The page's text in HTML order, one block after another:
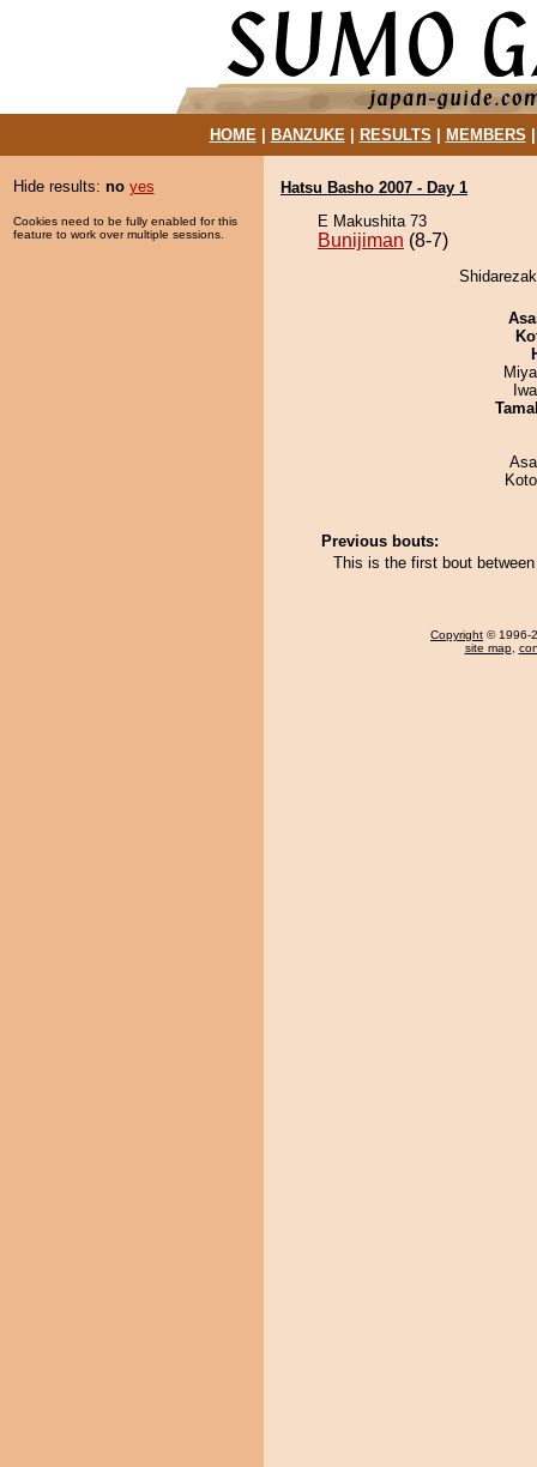
HOME| BANZUKE| RESULTS MEMBERS
Hide results: no yes
Cookies need to be fully enabled for this
feature to work over multiple sessions.
Hatsu Basho 2007 - Day 1
E Makushita 73
Bunijiman (8-7)
Previous bouts:
This is the first bout
Copyright © 1996-
site map,